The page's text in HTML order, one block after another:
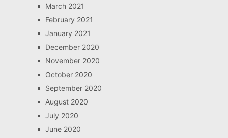
March 2021
February 2021
January 2021
December 2020
November 2020
October 2020
September 2020
August 2020
July 2020
June 2020